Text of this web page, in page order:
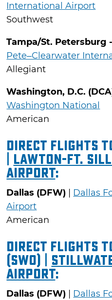
International Airport
Southwest
Tampa/St. Petersburg
Pete–Clearwater
Allegiant
Washington, D.C.
Washington National
American
Direct Flights
Lawton-Ft.
Airport:
Dallas (DFW)
Dallas
Airport
American
Direct Flights
(SWO) |
Airport:
Dallas (DFW)
Dallas